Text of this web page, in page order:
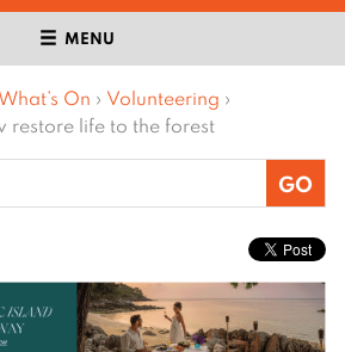
MENU
What’s On › Volunteering ›
restore life to the forest